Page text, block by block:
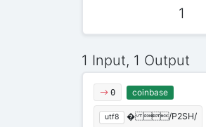
1
1 Input, 1 Output
0 coinbase
utf8 � /P2SH/